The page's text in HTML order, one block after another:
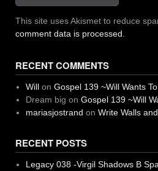
This site uses Akismet to reduce
comment data is processed.
RECENT COMMENTS
Willon Gospel 139 ~Will Wants
Dream big on Gospel 139 ~Will
mariasjostrand on Write Walls
RECENT POSTS
Legacy 038 -Virgil Shadows B